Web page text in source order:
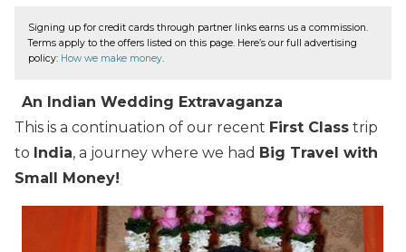
Signing up for credit cards through partner links earns us a commission.
Terms apply to the offers listed on this page. Here’s our full advertising
policy: How we make money.
An Indian Wedding Extravaganza
This is a continuation of our recent First Class trip
to India, a journey where we had Big Travel with
Small Money!